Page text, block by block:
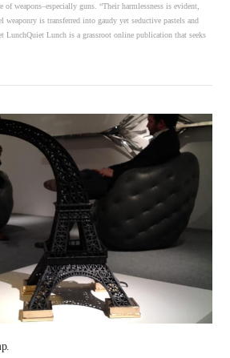
VIEW POST
of weapons–especially guns. “Their harmlessness is evident,
weaponry is transferred into gaudy yet seductive pastels and
Lunch is a grassroot online publication that seeks